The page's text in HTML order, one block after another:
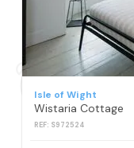
Isle of Wight
Wistaria Cottage
REF: S972524